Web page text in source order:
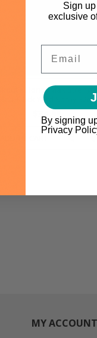
Skout's Honor Max Strength
Flea + Tick Yard Spray 32oz
$34.99
MY ACCOUNT
Sign
exclusive
By signing
Privacy